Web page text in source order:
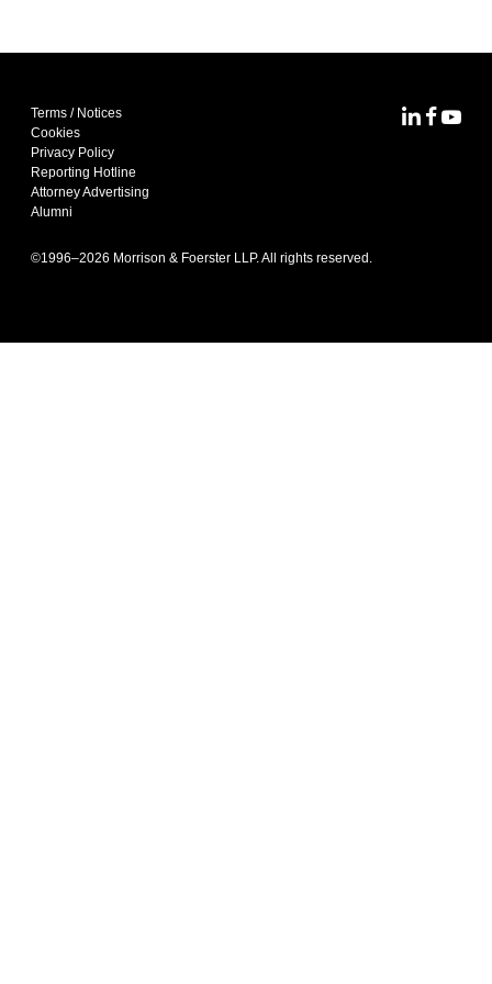
Terms / Notices
Cookies
Privacy Policy
Reporting Hotline
Attorney Advertising
Alumni
©1996–2026 Morrison & Foerster LLP. All rights reserved.
MoFoMoFo